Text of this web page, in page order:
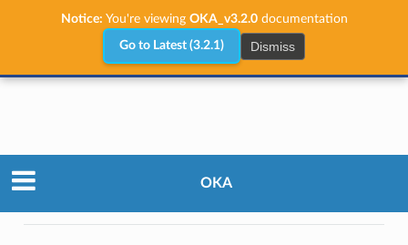
Notice: You're viewing OKA_v3.2.0documentation
Go to Latest (3.2.1) Dismiss
OKA